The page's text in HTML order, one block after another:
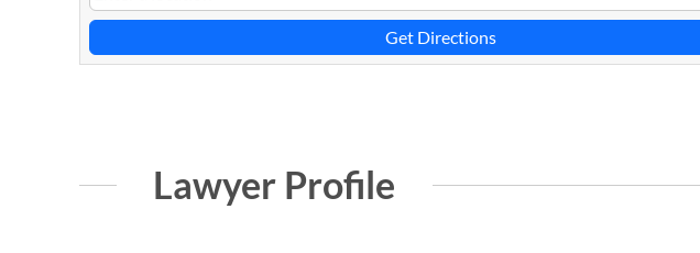
Get Directions
Lawyer Profile